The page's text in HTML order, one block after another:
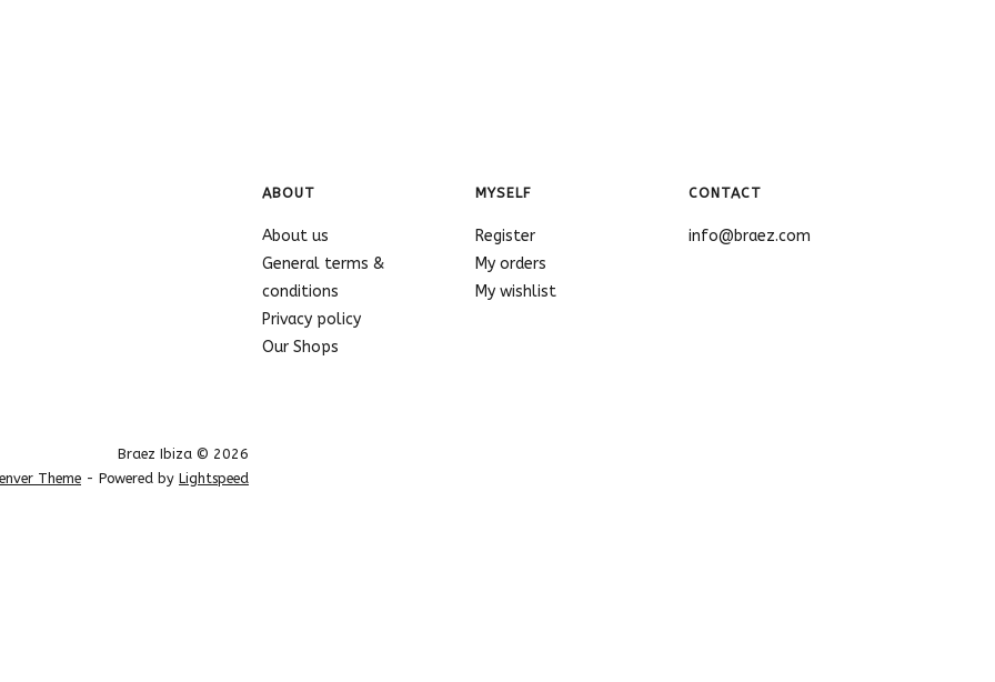
ABOUT
About us
General terms &
conditions
Privacy policy
Our Shops
MYSELF
Register
My orders
My wishlist
CONTACT
info@braez.com
Braez Ibiza © 2026
Theme - Powered by Lightspeed